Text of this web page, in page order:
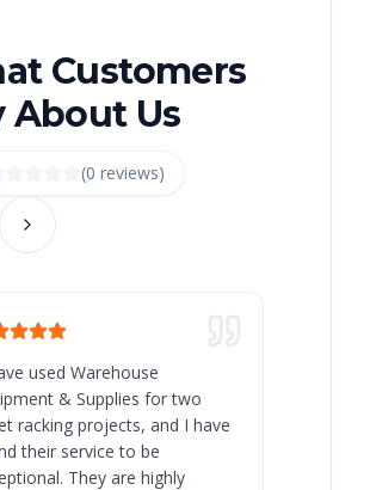
Customers
About Us
(0 reviews)
used Warehouse
& Supplies for two
racking projects, and I have
their service to be
They are highly